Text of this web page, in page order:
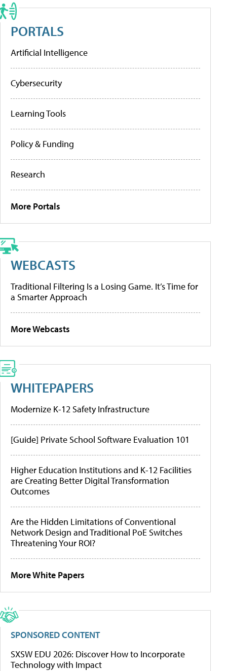
PORTALS
Artificial Intelligence
Cybersecurity
Learning Tools
Policy & Funding
Research
More Portals
WEBCASTS
Traditional Filtering Is a Losing Game. It’s Time for
a Smarter Approach
More Webcasts
WHITEPAPERS
Modernize K-12 Safety Infrastructure
[Guide] Private School Software Evaluation 101
Higher Education Institutions and K-12 Facilities
are Creating Better Digital Transformation
Outcomes
Are the Hidden Limitations of Conventional
Network Design and Traditional PoE Switches
Threatening Your ROI?
More White Papers
SPONSORED CONTENT
SXSW EDU 2026: Discover How to Incorporate
Technology with Impact